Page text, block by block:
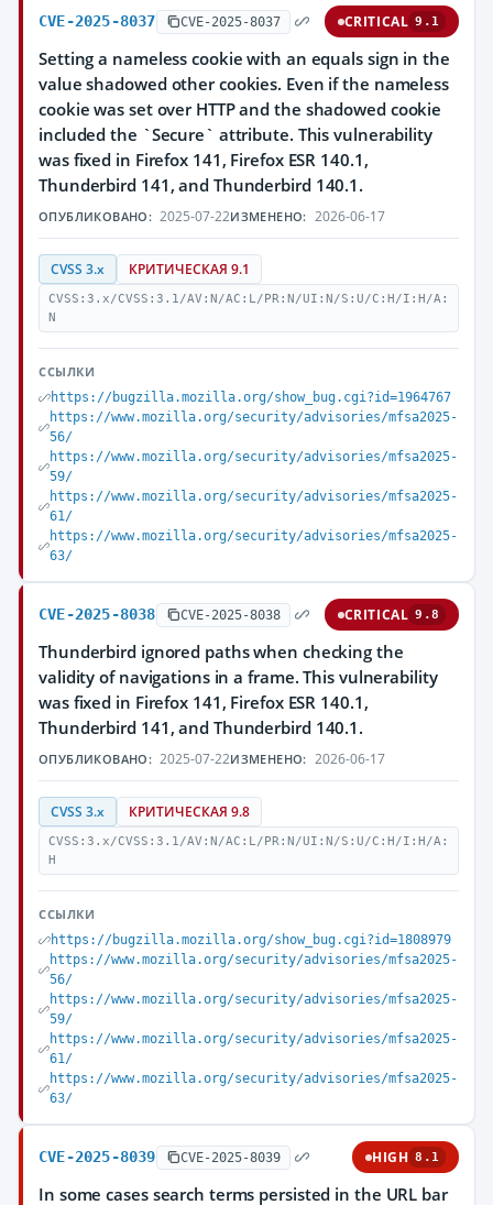
CVE-2025-8037 CVE-2025-8037 CRITICAL 9.1
Setting a nameless cookie with an equals sign in the
value shadowed other cookies. Even if the nameless
cookie was set over HTTP and the shadowed cookie
included the `Secure` attribute. This vulnerability
was fixed in Firefox 141, Firefox ESR 140.1,
Thunderbird 141, and Thunderbird 140.1.
ОПУБЛИКОВАНО: 2025-07-22ИЗМЕНЕНО: 2026-06-17
CVSS 3.x КРИТИЧЕСКАЯ 9.1
CVSS:3.x/CVSS:3.1/AV:N/AC:L/PR:N/UI:N/S:U/C:H/I:H/A:
N
ССЫЛКИ
https://bugzilla.mozilla.org/show_bug.cgi?id=1964767
https://www.mozilla.org/security/advisories/mfsa2025-
56/
https://www.mozilla.org/security/advisories/mfsa2025-
59/
https://www.mozilla.org/security/advisories/mfsa2025-
61/
https://www.mozilla.org/security/advisories/mfsa2025-
63/
CVE-2025-8038 CVE-2025-8038 CRITICAL 9.8
Thunderbird ignored paths when checking the
validity of navigations in a frame. This vulnerability
was fixed in Firefox 141, Firefox ESR 140.1,
Thunderbird 141, and Thunderbird 140.1.
ОПУБЛИКОВАНО: 2025-07-22ИЗМЕНЕНО: 2026-06-17
CVSS 3.x КРИТИЧЕСКАЯ 9.8
CVSS:3.x/CVSS:3.1/AV:N/AC:L/PR:N/UI:N/S:U/C:H/I:H/A:
H
ССЫЛКИ
https://bugzilla.mozilla.org/show_bug.cgi?id=1808979
https://www.mozilla.org/security/advisories/mfsa2025-
56/
https://www.mozilla.org/security/advisories/mfsa2025-
59/
https://www.mozilla.org/security/advisories/mfsa2025-
61/
https://www.mozilla.org/security/advisories/mfsa2025-
63/
CVE-2025-8039 CVE-2025-8039 HIGH 8.1
In some cases search terms persisted in the URL bar